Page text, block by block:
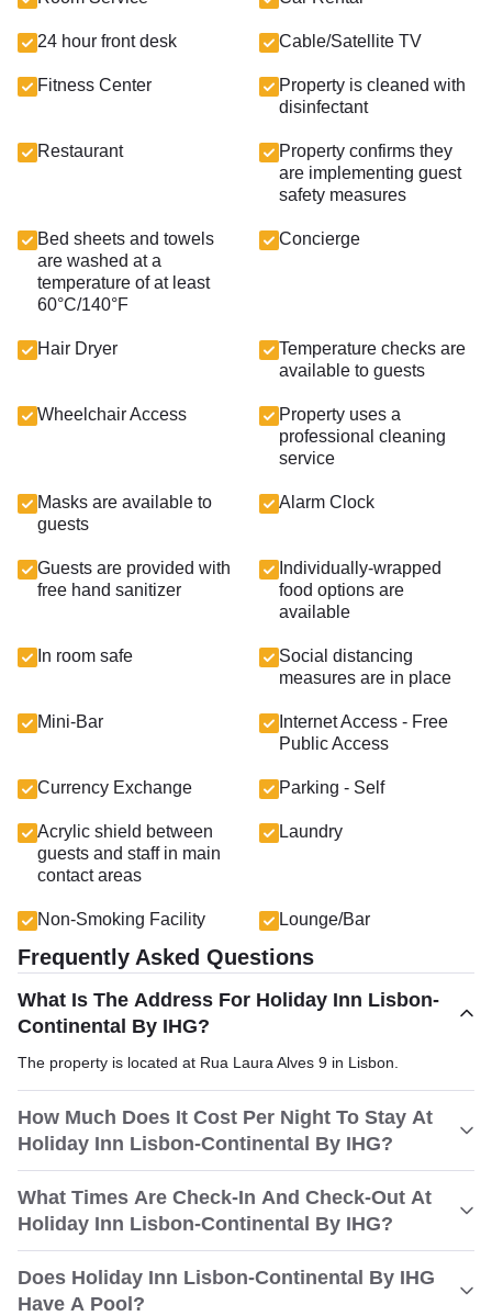
24 hour front desk Cable/Satellite TV
Fitness Center
Property is cleaned with
disinfectant
Restaurant
Property confirms they
are implementing guest
safety measures
Bed sheets and towels
are washed at a
temperature of at least
60°C/140°F
Concierge
Hair Dryer
Temperature checks are
available to guests
Wheelchair Access
Property uses a
professional cleaning
service
Masks are available to
guests
Alarm Clock
Guests are provided with
free hand sanitizer
Individually-wrapped
food options are
available
In room safe
Social distancing
measures are in place
Mini-Bar
Internet Access - Free
Public Access
Currency Exchange Parking - Self
Acrylic shield between
guests and staff in main
contact areas
Laundry
Non-Smoking Facility Lounge/Bar
Frequently Asked Questions
What Is The Address For Holiday Inn Lisbon-
Continental By IHG?
The property is located at Rua Laura Alves 9 in Lisbon.
How Much Does It Cost Per Night To Stay At
Holiday Inn Lisbon-Continental By IHG?
What Times Are Check-In And Check-Out At
Holiday Inn Lisbon-Continental By IHG?
Does Holiday Inn Lisbon-Continental By IHG
Have A Pool?